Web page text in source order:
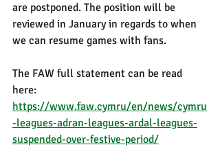
are postponed. The position will be
reviewed in January in regards to when
we can resume games with fans.
The FAW full statement can be read
here:
https://www.faw.cymru/en/news/cymru
-leagues-adran-leagues-ardal-leagues-
suspended-over-festive-period/